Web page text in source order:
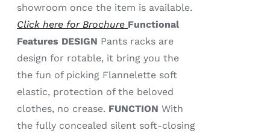
showroom once the item is available.
Click here for Brochure Functional
Features DESIGN Pants racks are
design for rotable, it bring you the
the fun of picking Flannelette soft
elastic, protection of the beloved
clothes, no crease. FUNCTION With
the fully concealed silent soft-closing